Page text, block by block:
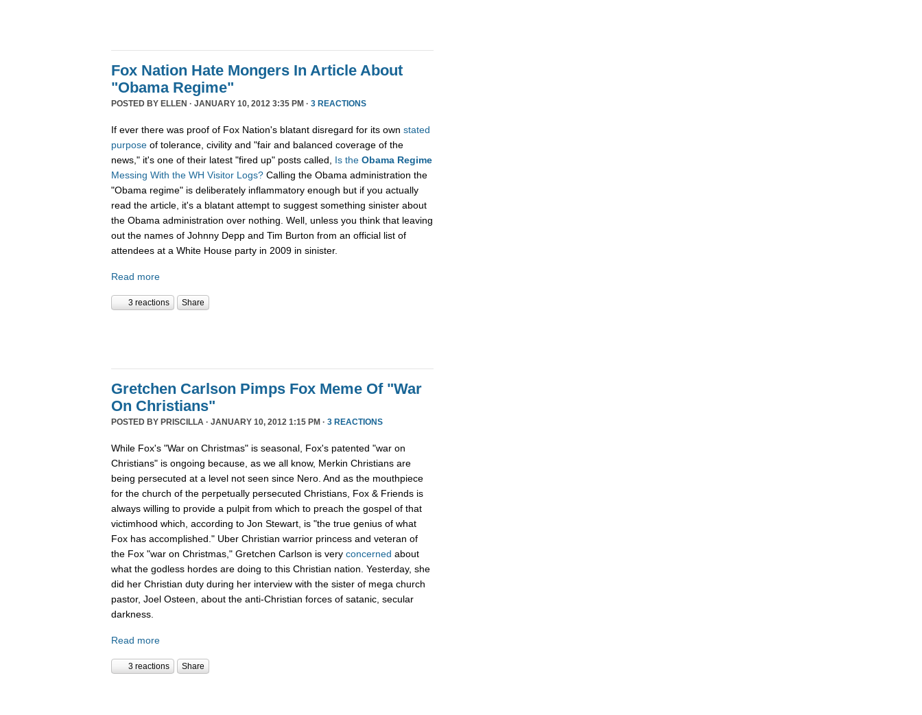
Fox Nation Hate Mongers In Article About
"Obama Regime"
POSTED BY ELLEN · JANUARY 10, 2012 3:35 PM · 3 REACTIONS
If ever there was proof of Fox Nation's blatant disregard for its own stated
purpose of tolerance, civility and "fair and balanced coverage of the
news," it's one of their latest "fired up" posts called, Is the Obama Regime
Messing With the WH Visitor Logs? Calling the Obama administration the
"Obama regime" is deliberately inflammatory enough but if you actually
read the article, it's a blatant attempt to suggest something sinister about
the Obama administration over nothing. Well, unless you think that leaving
out the names of Johnny Depp and Tim Burton from an official list of
attendees at a White House party in 2009 in sinister.
Read more
3 reactions Share
Gretchen Carlson Pimps Fox Meme Of "War
On Christians"
POSTED BY PRISCILLA · JANUARY 10, 2012 1:15 PM · 3 REACTIONS
While Fox's "War on Christmas" is seasonal, Fox's patented "war on
Christians" is ongoing because, as we all know, Merkin Christians are
being persecuted at a level not seen since Nero. And as the mouthpiece
for the church of the perpetually persecuted Christians, Fox & Friends is
always willing to provide a pulpit from which to preach the gospel of that
victimhood which, according to Jon Stewart, is "the true genius of what
Fox has accomplished." Uber Christian warrior princess and veteran of
the Fox "war on Christmas," Gretchen Carlson is very concerned about
what the godless hordes are doing to this Christian nation. Yesterday, she
did her Christian duty during her interview with the sister of mega church
pastor, Joel Osteen, about the anti-Christian forces of satanic, secular
darkness.
Read more
3 reactions Share